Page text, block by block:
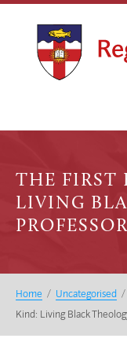
THE FIRST
LIVING
Home / Uncategorised /
Kind: Living Black